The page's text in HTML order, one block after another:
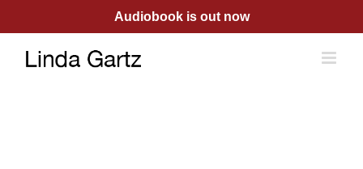
content
Audiobook is out now